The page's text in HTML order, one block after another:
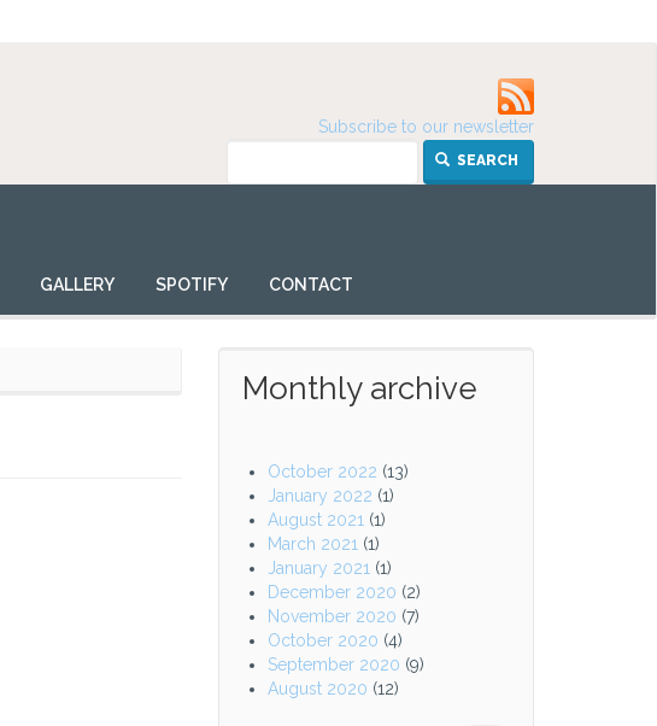
Subscribe to our newsletter
SEARCH
GALLERY SPOTIFY CONTACT
Monthly archive
October 2022 (13)
January 2022 (1)
August 2021 (1)
March 2021 (1)
January 2021 (1)
December 2020 (2)
November 2020 (7)
October 2020 (4)
September 2020 (9)
August 2020 (12)